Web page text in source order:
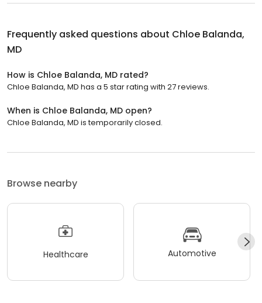
Frequently asked questions about Chloe Balanda,
MD
How is Chloe Balanda, MD rated?
Chloe Balanda, MD has a 5 star rating with 27 reviews.
When is Chloe Balanda, MD open?
Chloe Balanda, MD is temporarily closed.
Browse nearby
Healthcare Automotive